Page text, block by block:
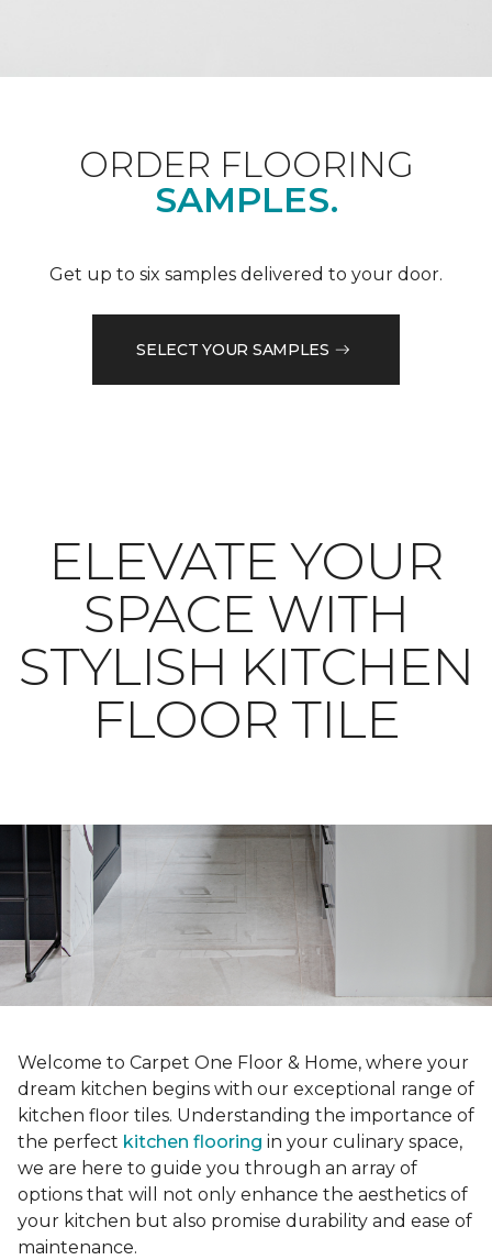
ORDER FLOORING
SAMPLES.
Get up to six samples delivered to your door.
SELECT YOUR SAMPLES
ELEVATE YOUR
SPACE WITH
STYLISH KITCHEN
FLOOR TILE
Welcome to Carpet One Floor & Home, where your
dream kitchen begins with our exceptional range of
kitchen floor tiles. Understanding the importance of
the perfect kitchen flooring in your culinary space,
we are here to guide you through an array of
options that will not only enhance the aesthetics of
your kitchen but also promise durability and ease of
maintenance.